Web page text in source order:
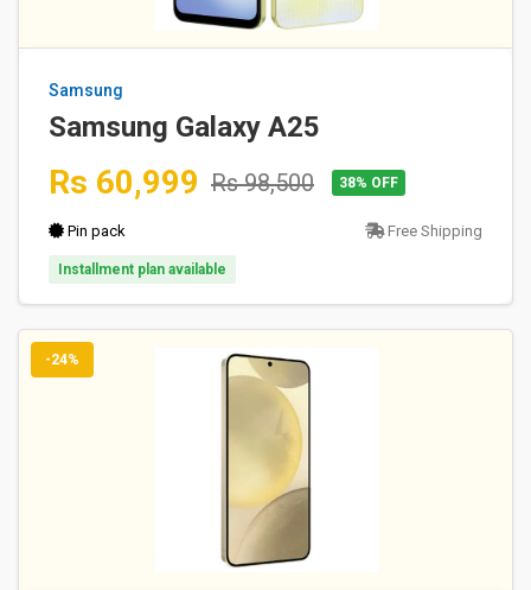
Samsung
Samsung Galaxy A25
Rs 60,999 Rs 98,500 38% OFF
Pin pack Free Shipping
Installment plan available
-24%